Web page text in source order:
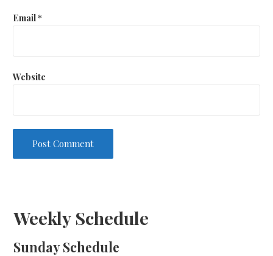
Email*
Website
Weekly Schedule
Sunday Schedule